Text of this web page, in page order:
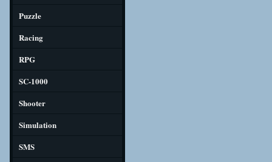
Puzzle
Racing
RPG
SC-1000
Shooter
Simulation
SMS